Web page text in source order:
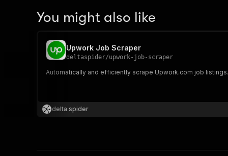
You might also like
Upwork Job Scraper
deltaspider/upwork-job-scraper
Automatically and efficiently scrape Upwork.com job listings.
delta spider